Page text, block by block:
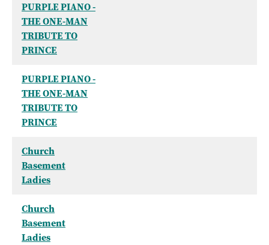
PURPLE PIANO -
THE ONE-MAN
TRIBUTE TO
PRINCE
PURPLE PIANO -
THE ONE-MAN
TRIBUTE TO
PRINCE
Church
Basement
Ladies
Church
Basement
Ladies